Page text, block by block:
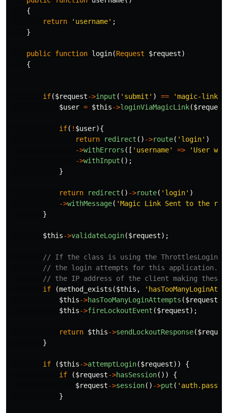
{
return
'username' ;
}
public function login(Request $request)
{
if($request->input ( 'submit' ) == 'magic-link'
$user = $this->loginViaMagicLink($request
if( ! $user){
return
redirect () ->route( 'login' )
->withErrors ([ 'username' =>
'User
->withInput ();
}
return redirect () ->route( 'login' )
->withMessage( 'Magic Link Sent to the
}
$this->validateLogin($request);
// If the class is using the ThrottlesLogins
// the login attempts for this application.
// the IP address of the client making
if
(method_exists ($this ,
$this->hasTooManyLoginAttempts ($request
$this->fireLockoutEvent ($request);
return $this->sendLockoutResponse(
}
if ($this->attemptLogin($request))
{
if
($request->hasSession())
{
$request->session() ->put (
}